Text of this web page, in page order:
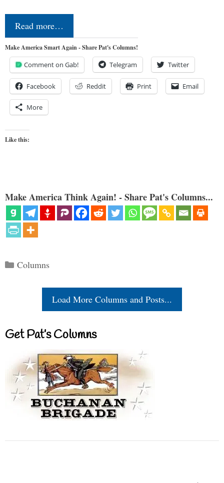
Read more…
Make America Smart Again - Share Pat's Columns!
Comment on Gab! Telegram Twitter
Facebook Reddit Print Email
More
Like this:
Make America Think Again! - Share Pat's Columns...
Categories
Columns
Load More Columns and Posts...
Get Pat’s Columns